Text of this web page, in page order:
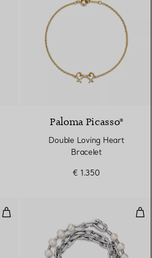
Paloma Picasso®
Double Loving Heart
Bracelet
€ 1.350
Elongated Link Bracelet in